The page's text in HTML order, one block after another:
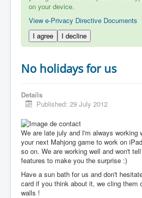
on your device.
View e-Privacy Directive Documents
I agree
I decline
No holidays for us
Details
Published: 29 July 2012
We are late july and I'm always working
your next Mahjong game to work on
so on. We are working well and won't
features to make you the surprise :)
Have a sun bath for us and don't
card if you think about it, we cling them
walls !